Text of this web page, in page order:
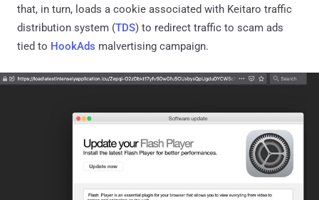
that, in turn, loads a cookie associated with Keitaro traffic
distribution system (TDS) to redirect traffic to scam ads
tied to HookAds malvertising campaign.